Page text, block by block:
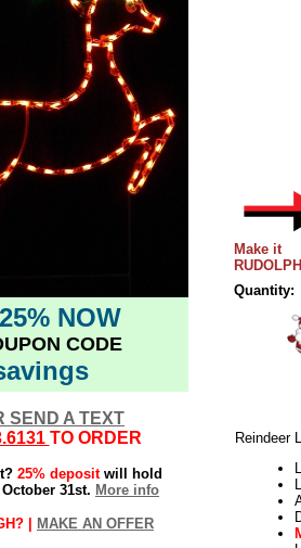
NOW
CODE
SEND A TEXT
TO ORDER
25% depositwill hold
31st. More info
| MAKE AN OFFER
Make it
Quantity:
Reindeer